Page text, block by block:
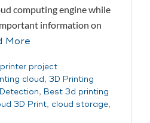
computing engine while
information on
More
project
cloud, 3D Printing
, Best 3d printing
3D Print, cloud storage,